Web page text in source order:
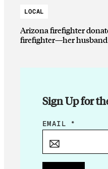
LOCAL
Arizona firefighter
firefighter—her husband
Sign Up for
*
A
EMAIL *